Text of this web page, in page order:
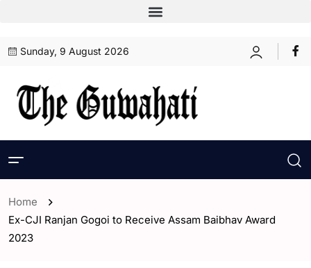
Sunday, 9 August 2026
Home
Ex-CJI Ranjan Gogoi to Receive Assam Baibhav Award
2023